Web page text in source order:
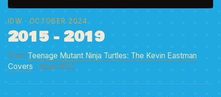
IDW · OCTOBER 2024
2015 - 2019
From Teenage Mutant Ninja Turtles: The Kevin Eastman
Covers · Issue #[2]